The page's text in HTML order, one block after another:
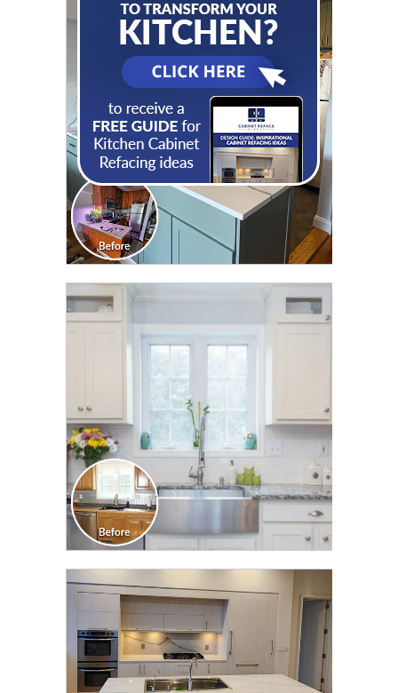
CLICK TO SEE FULL
TRANSFORMATION
CLICK TO SEE FULL
TRANSFORMATION
CLICK TO SEE FULL
TRANSFORMATION